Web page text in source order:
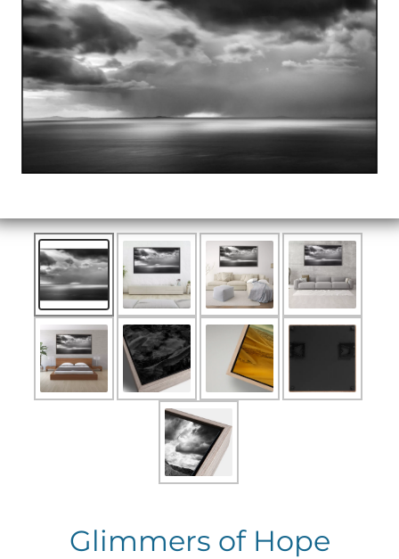
Glimmers of Hope